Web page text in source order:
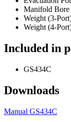
Manifold Bore
Weight (3-
Weight (4-
Included in
GS434C
Downloads
Manual GS434C